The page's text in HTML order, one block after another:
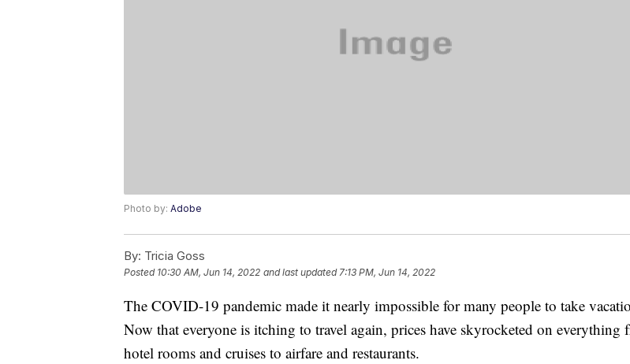
Photo by: Adobe
By: Tricia Goss
Posted 10:30 AM, Jun 14, 2022 and last updated 7:13 PM, Jun 14, 2022
The COVID-19 pandemic made it nearly impossible for many people to take
Now that everyone is itching to travel again, prices have skyrocketed on everything
hotel rooms and cruises to airfare and restaurants.